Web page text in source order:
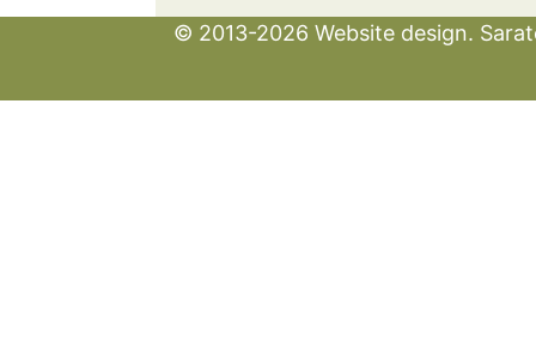
© 2013-2026 Website design.